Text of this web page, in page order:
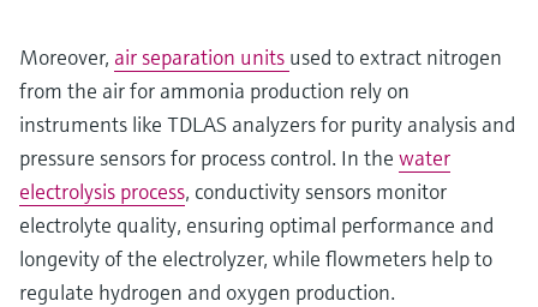
Moreover, air separation units used to extract nitrogen
from the air for ammonia production rely on
instruments like TDLAS analyzers for purity analysis and
pressure sensors for process control. In the water
electrolysis process, conductivity sensors monitor
electrolyte quality, ensuring optimal performance and
longevity of the electrolyzer, while flowmeters help to
regulate hydrogen and oxygen production.